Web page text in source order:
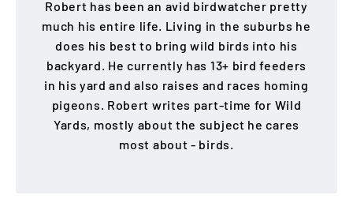
Robert has been an avid birdwatcher pretty
much his entire life. Living in the suburbs he
does his best to bring wild birds into his
backyard. He currently has 13+ bird feeders
in his yard and also raises and races homing
pigeons. Robert writes part-time for Wild
Yards, mostly about the subject he cares
most about - birds.